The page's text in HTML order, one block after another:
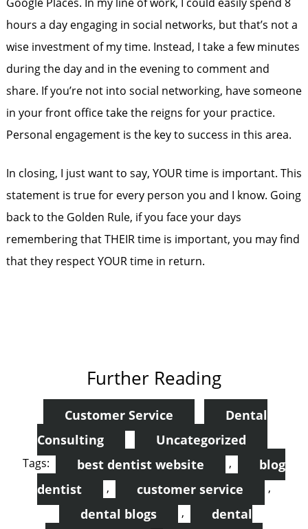
hours a day engaging in social networks, but that’s not a
wise investment of my time. Instead, I take a few minutes
during the day and in the evening to comment and
share. If you’re not into social networking, have someone
in your front office take the reigns for your practice.
Personal engagement is the key to success in this area.
In closing, I just want to say, YOUR time is important. This
statement is true for every person you and I know. Going
back to the Golden Rule, if you face your days
remembering that THEIR time is important, you may find
that they respect YOUR time in return.
Further Reading
Customer Service
Dental
Consulting
Uncategorized
Tags: best dentist website ,
blog
dentist
, customer service ,
dental blogs ,
dental